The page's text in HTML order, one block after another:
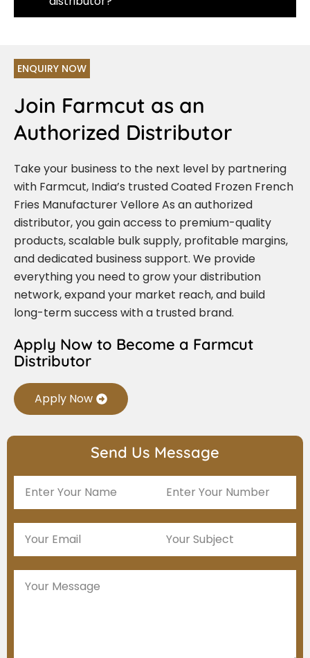
ENQUIRY NOW
Join Farmcut as an
Authorized Distributor
Take your business to the next level by partnering
with Farmcut, India’s trusted Coated Frozen French
Fries Manufacturer Vellore As an authorized
distributor, you gain access to premium-quality
products, scalable bulk supply, profitable margins,
and dedicated business support. We provide
everything you need to grow your distribution
network, expand your market reach, and build
long-term success with a trusted brand.
Apply Now to Become a Farmcut
Distributor
Apply Now
Send Us Message